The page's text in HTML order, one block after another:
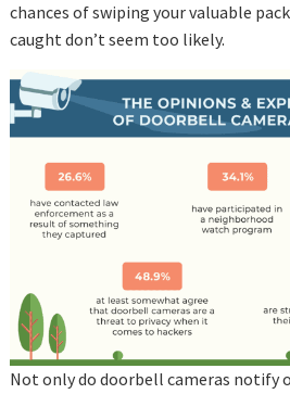
chances of swiping your valuable
caught don’t seem too likely.
Not only do doorbell cameras notify